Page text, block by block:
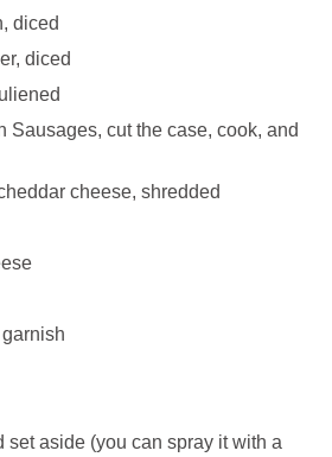
diced
diced
Sausages, cut the case, cook, and
cheese, shredded
set aside (you can spray it with a